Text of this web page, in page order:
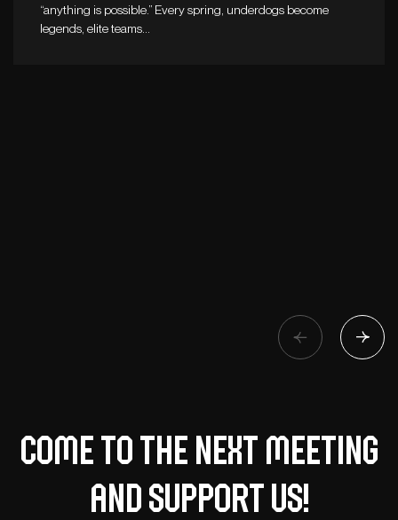
“anything is possible.” Every spring, underdogs become
legends, elite teams…
Come to the next meeting
and support us!